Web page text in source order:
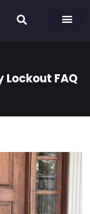
Lockout FAQ